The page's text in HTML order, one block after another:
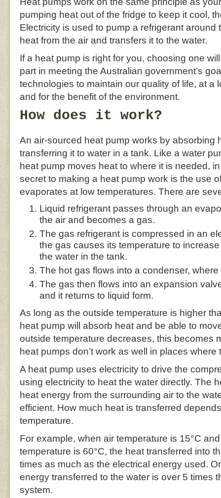
pumping heat out of the fridge to keep it cool,
Electricity is used to pump a refrigerant
heat from the air and transfers it to the water.
If a heat pump is right for you, choosing one
part in meeting the Australian government’s
technologies to maintain our quality of life, at a
and for the benefit of the environment.
How does it work?
An air-sourced heat pump works by absorbing
transferring it to water in a tank. Like a water
heat pump moves heat to where it is needed,
secret to making a heat pump work is the use
evaporates at low temperatures. There are
Liquid refrigerant passes through an
the air and becomes a gas.
The gas refrigerant is compressed in an
the gas causes its temperature to
the water in the tank.
The hot gas flows into a condenser,
The gas then flows into an expansion
and it returns to liquid form.
As long as the outside temperature is higher
heat pump will absorb heat and be able to
outside temperature decreases, this becomes
heat pumps don’t work as well in places where
A heat pump uses electricity to drive the
using electricity to heat the water directly. The
heat energy from the surrounding air to the
efficient. How much heat is transferred
temperature.
For example, when air temperature is 15°C
temperature is 60°C, the heat transferred into
times as much as the electrical energy used.
energy transferred to the water is over 5 times
system.